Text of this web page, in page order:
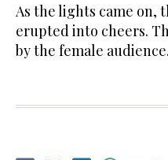
As the lights came on,
erupted into cheers.
by the female audience.